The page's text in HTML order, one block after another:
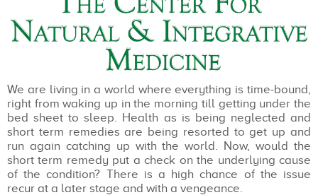
We are living in a world where everything is time-bound,
right from waking up in the morning till getting under the
bed sheet to sleep. Health as is being neglected and
short term remedies are being resorted to get up and
run again catching up with the world. Now, would the
short term remedy put a check on the underlying cause
of the condition? There is a high chance of the issue
recur at a later stage and with a vengeance.